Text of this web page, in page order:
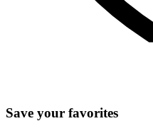
Save your favorites